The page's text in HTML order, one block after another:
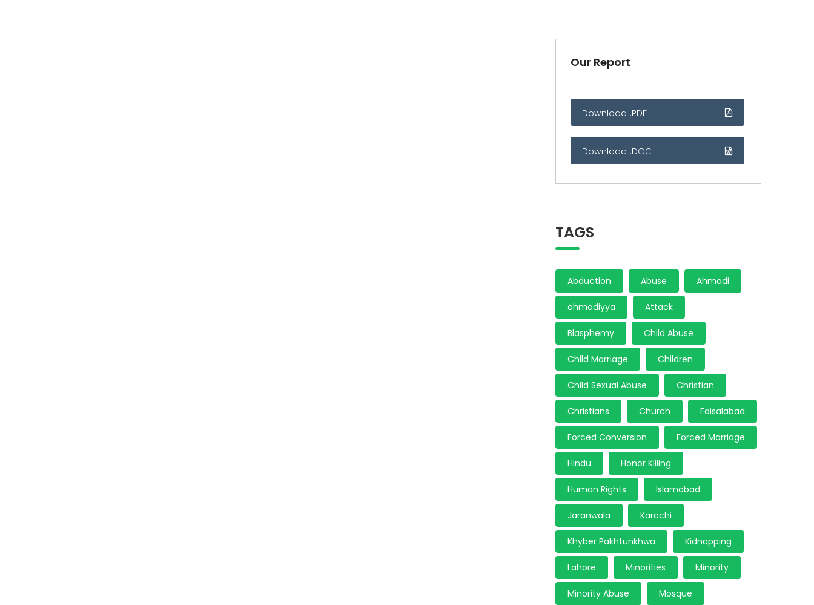
Our Report
Download .PDF
Download .DOC
TAGS
Abduction Abuse Ahmadi
ahmadiyya Attack
Blasphemy Child Abuse
Child Marriage Children
Child Sexual Abuse Christian
Christians Church Faisalabad
Forced Conversion Forced Marriage
Hindu Honor Killing
Human Rights Islamabad
Jaranwala Karachi
Khyber Pakhtunkhwa Kidnapping
Lahore Minorities Minority
Minority Abuse Mosque